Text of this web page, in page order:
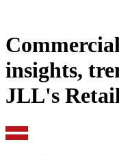
insights,
JLL's